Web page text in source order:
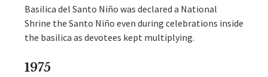
Basilica del Santo Niño was declared a National
Shrine the Santo Niño even during celebrations inside
the basilica as devotees kept multiplying.
1975